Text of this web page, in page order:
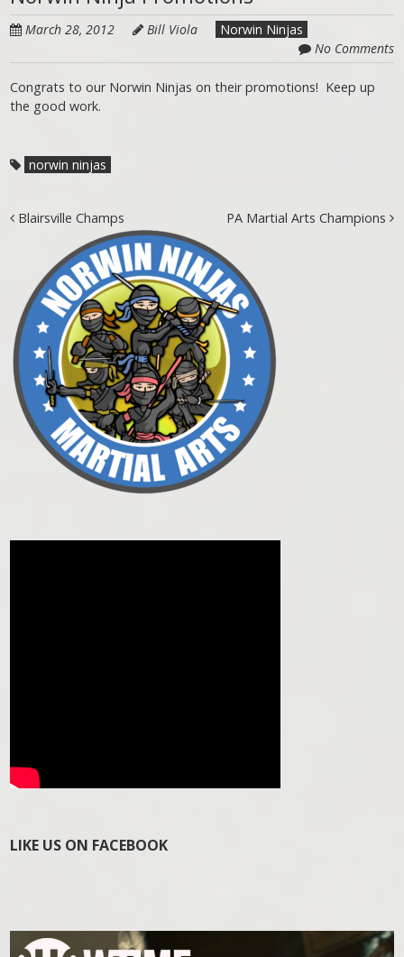
March 28, 2012 Bill Viola
Norwin Ninjas
No Comments
Congrats to our Norwin Ninjas on their promotions! Keep up
the good work.
norwin ninjas
Post navigation
Blairsville Champs PA Martial Arts Champions
LIKE US ON FACEBOOK